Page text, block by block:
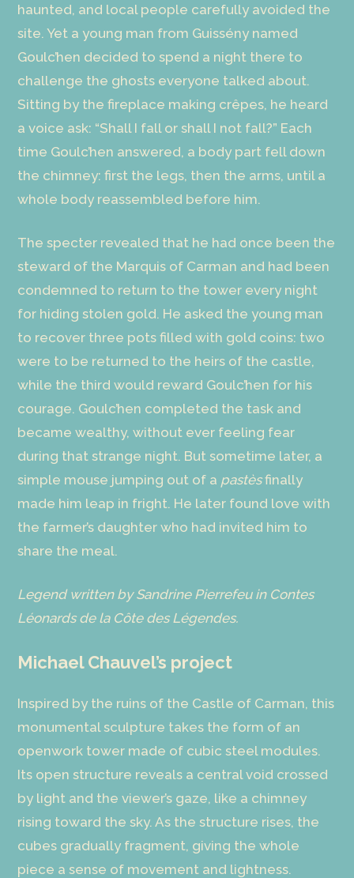
haunted, and local people carefully avoided the
site. Yet a young man from Guissény named
Goulc’hen decided to spend a night there to
challenge the ghosts everyone talked about.
Sitting by the fireplace making crêpes, he heard
a voice ask: “Shall I fall or shall I not fall?” Each
time Goulc’hen answered, a body part fell down
the chimney: first the legs, then the arms, until a
whole body reassembled before him.
The specter revealed that he had once been the
steward of the Marquis of Carman and had been
condemned to return to the tower every night
for hiding stolen gold. He asked the young man
to recover three pots filled with gold coins: two
were to be returned to the heirs of the castle,
while the third would reward Goulc’hen for his
courage. Goulc’hen completed the task and
became wealthy, without ever feeling fear
during that strange night. But sometime later, a
simple mouse jumping out of a pastèsfinally
made him leap in fright. He later found love with
the farmer’s daughter who had invited him to
share the meal.
Legend written by Sandrine Pierrefeu in Contes
Léonards de la Côte des Légendes.
Michael Chauvel’s project
Inspired by the ruins of the Castle of Carman, this
monumental sculpture takes the form of an
openwork tower made of cubic steel modules.
Its open structure reveals a central void crossed
by light and the viewer’s gaze, like a chimney
rising toward the sky. As the structure rises, the
cubes gradually fragment, giving the whole
piece a sense of movement and lightness.